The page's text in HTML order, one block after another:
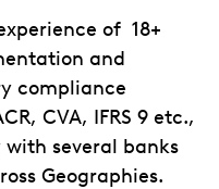
of 18+
and
compliance
CVA, IFRS 9 etc.,
several banks
Geographies.